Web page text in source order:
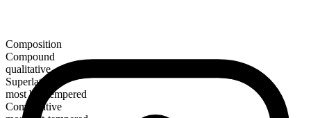
Composition
Compound
qualitative
Superlative
most hot-tempered
Comparative